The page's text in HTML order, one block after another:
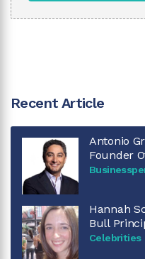
Recent Article
Antonio
Founder
Hannah
Bull
Celebrities